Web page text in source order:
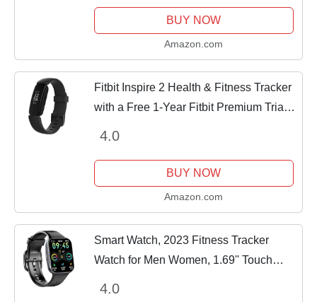
Fitness Watch 110+...
BUY NOW
Amazon.com
Fitbit Inspire 2 Health & Fitness Tracker
with a Free 1-Year Fitbit Premium Trial,
4.0
BUY NOW
Amazon.com
Smart Watch, 2023 Fitness Tracker
Watch for Men Women, 1.69'' Touch
4.0